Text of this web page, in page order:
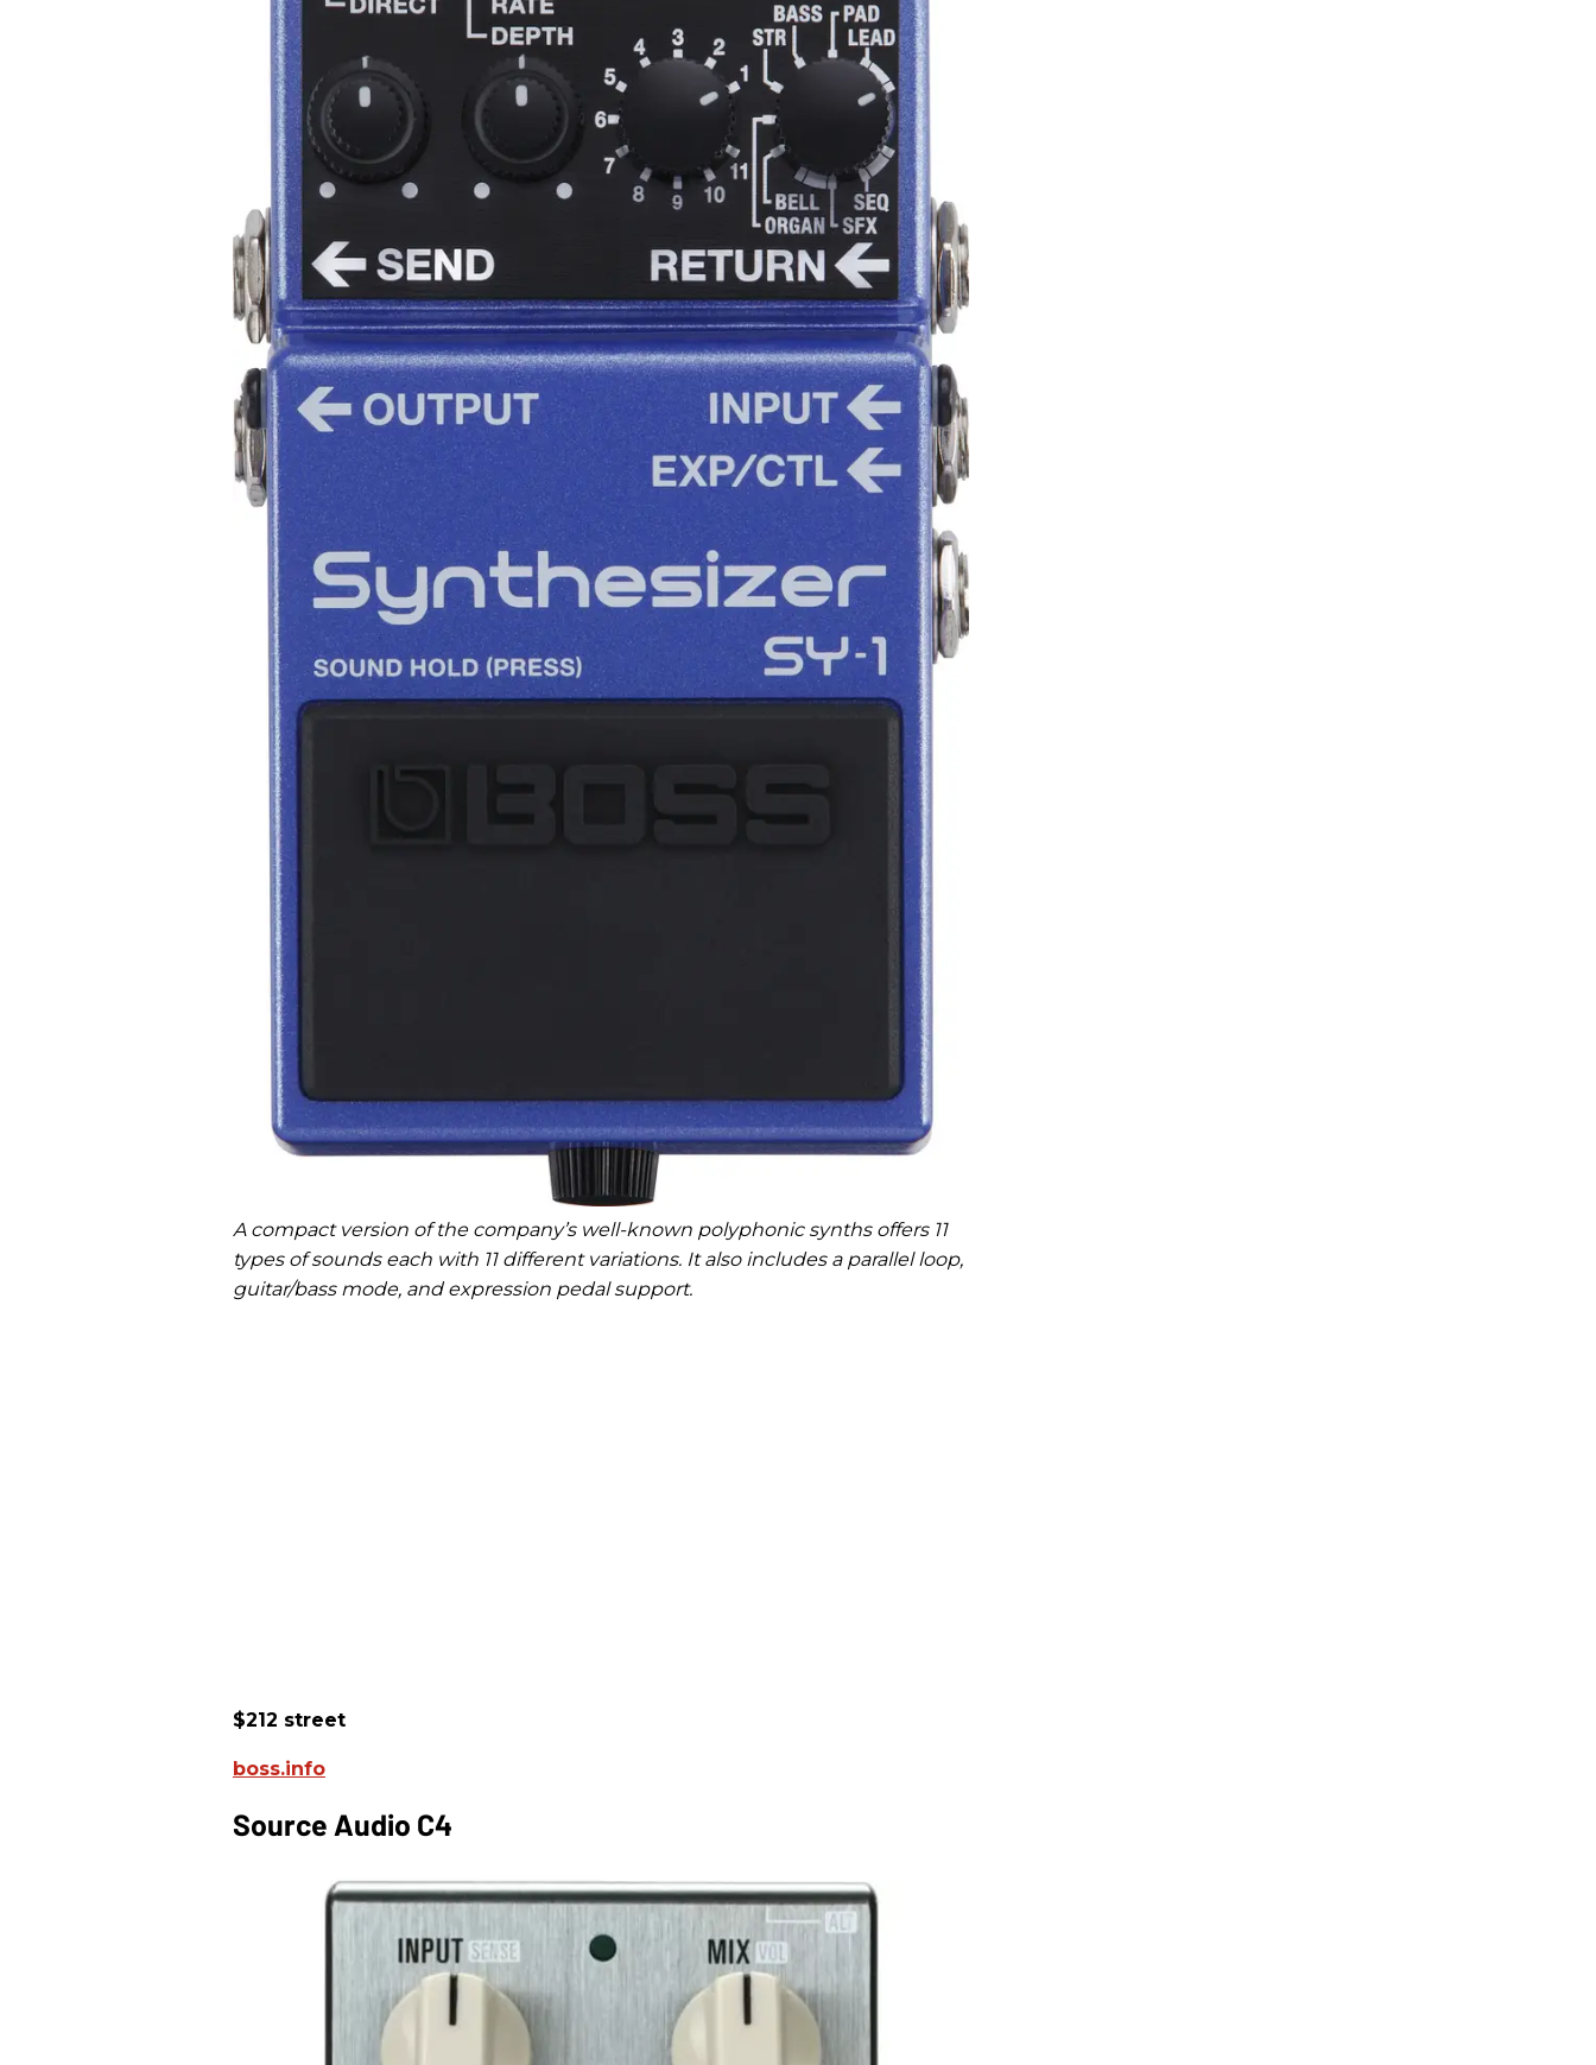
A compact version of the company’s well-known polyphonic synths offers 11
types of sounds each with 11 different variations. It also includes a parallel loop,
guitar/bass mode, and expression pedal support.
$212 street
boss.info
Source Audio C4